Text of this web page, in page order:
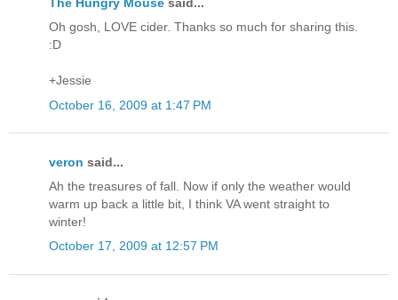
The Hungry Mouse said...
Oh gosh, LOVE cider. Thanks so much for sharing this.
:D
+Jessie
October 16, 2009 at 1:47 PM
veron said...
Ah the treasures of fall. Now if only the weather would
warm up back a little bit, I think VA went straight to
winter!
October 17, 2009 at 12:57 PM